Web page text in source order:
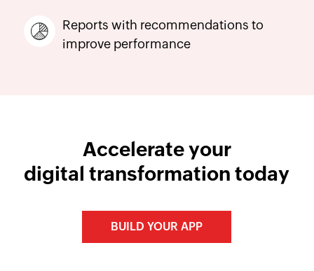
Reports with recommendations to
improve performance
Accelerate your
digital transformation today
BUILD YOUR APP